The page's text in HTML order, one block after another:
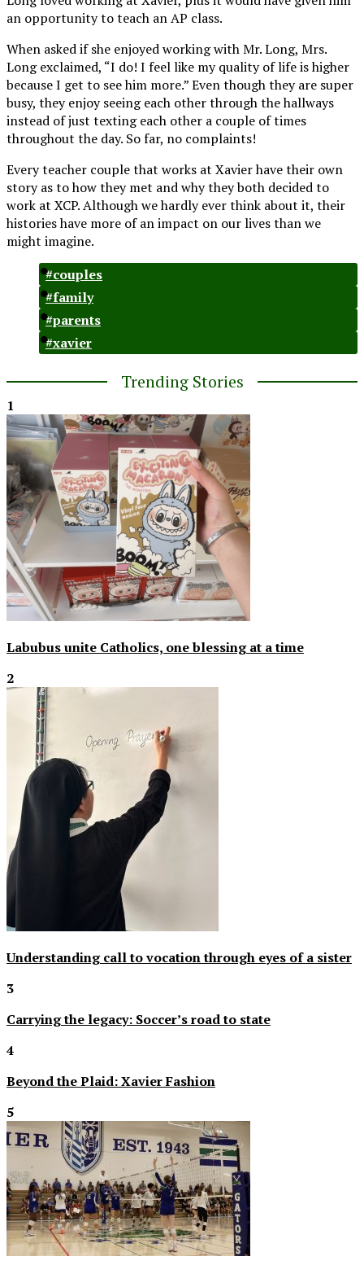
an opportunity to teach an AP class.
When asked if she enjoyed working with Mr. Long, Mrs.
Long exclaimed, “I do! I feel like my quality of life is higher
because I get to see him more.” Even though they are super
busy, they enjoy seeing each other through the hallways
instead of just texting each other a couple of times
throughout the day. So far, no complaints!
Every teacher couple that works at Xavier have their own
story as to how they met and why they both decided to
work at XCP. Although we hardly ever think about it, their
histories have more of an impact on our lives than we
might imagine.
#couples
#family
#parents
#xavier
Trending Stories
1
Labubus unite Catholics, one blessing at a time
2
Understanding call to vocation through eyes of a sister
3
Carrying the legacy: Soccer’s road to state
4
Beyond the Plaid: Xavier Fashion
5